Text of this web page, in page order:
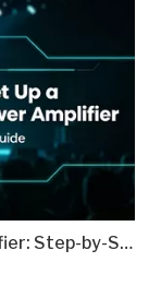
How to Set Up a Stage Power Amplifier: Step-by-Step Guide